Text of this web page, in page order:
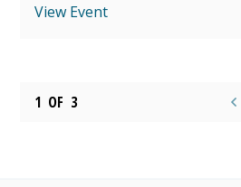
View Event
1 OF 3